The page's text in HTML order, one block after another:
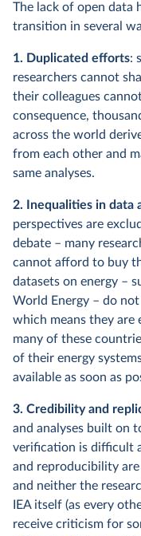
The lack of open data
transition in several
1. Duplicated efforts:
researchers cannot
their colleagues
consequence,
across the world
from each other and
same analyses.
2. Inequalities in data
perspectives are
debate – many
cannot afford to buy
datasets on energy –
World Energy – do
which means they are
many of these
of their energy
available as soon as
3. Credibility and
and analyses built on
verification is difficult
and reproducibility
and neither the
IEA itself (as every
receive criticism for